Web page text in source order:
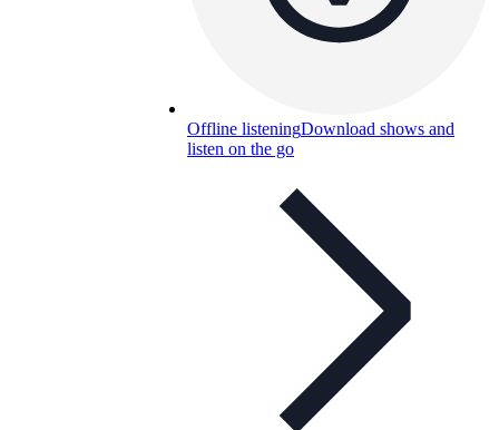
Offline listeningDownload shows and
listen on the go